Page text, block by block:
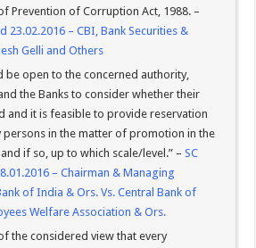
Prevention of Corruption Act, 1988. –
23.02.2016 – CBI, Bank Securities &
Gelli and Others
open to the concerned authority,
the Banks to consider whether their
and it is feasible to provide reservation
persons in the matter of promotion in the
if so, up to which scale/level.” –SC
– Chairman & Managing
of India & Ors. Vs. Central Bank of
Welfare Association & Ors.
the considered view that every